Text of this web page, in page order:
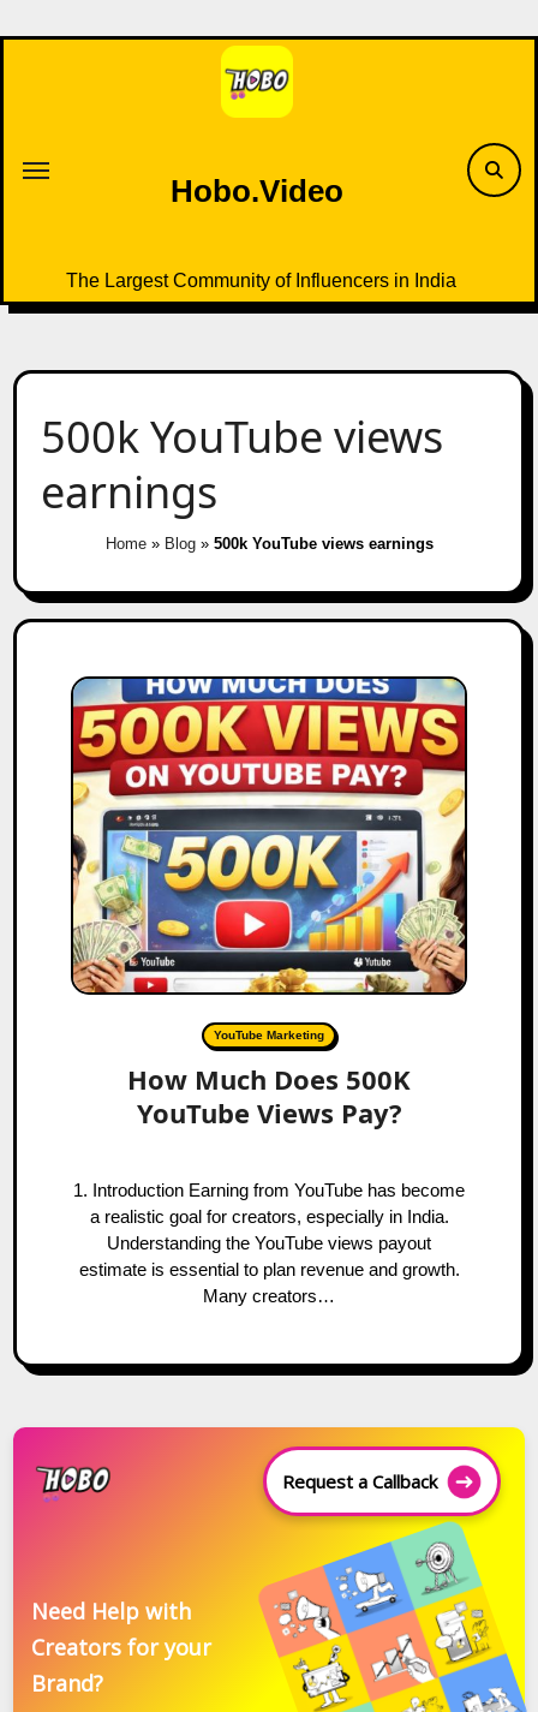
to
Hobo.Video
The Largest Community of Influencers in India
500k YouTube views
earnings
Home» Blog» 500k YouTube views earnings
YouTube Marketing
How Much Does 500K
YouTube Views Pay?
1. Introduction Earning from YouTube has become
a realistic goal for creators, especially in India.
Understanding the YouTube views payout
estimate is essential to plan revenue and growth.
Many creators…
Request a Callback
Need Help with
Creators for your
Brand?